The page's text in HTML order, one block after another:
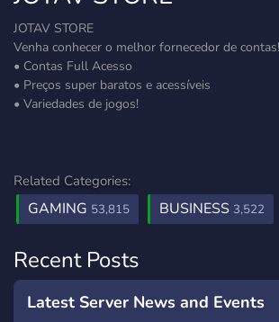
JOTAV STORE
Venha conhecer o melhor fornecedor de contas!
• Contas Full Acesso
• Preços super baratos e acessíveis
• Variedades de jogos!
Related Categories:
GAMING 53,815 BUSINESS 3,522
Recent Posts
Latest Server News and Events